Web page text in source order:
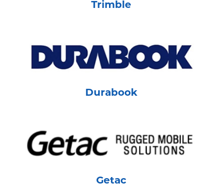
Trimble
Durabook
Getac